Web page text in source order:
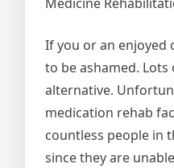
If you or an enjoyed
to be ashamed.
alternative.
medication rehab
countless people in
since they are